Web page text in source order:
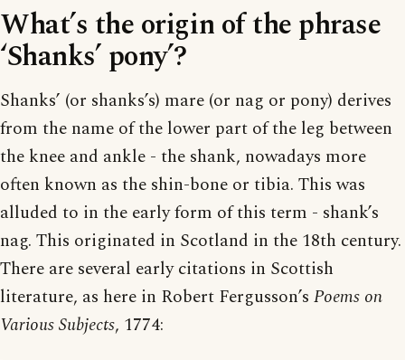
What’s the origin of the phrase
‘Shanks’ pony’?
Shanks’ (or shanks’s) mare (or nag or pony) derives
from the name of the lower part of the leg between
the knee and ankle - the shank, nowadays more
often known as the shin-bone or tibia. This was
alluded to in the early form of this term - shank’s
nag. This originated in Scotland in the 18th century.
There are several early citations in Scottish
literature, as here in Robert Fergusson’s Poems on
Various Subjects, 1774: